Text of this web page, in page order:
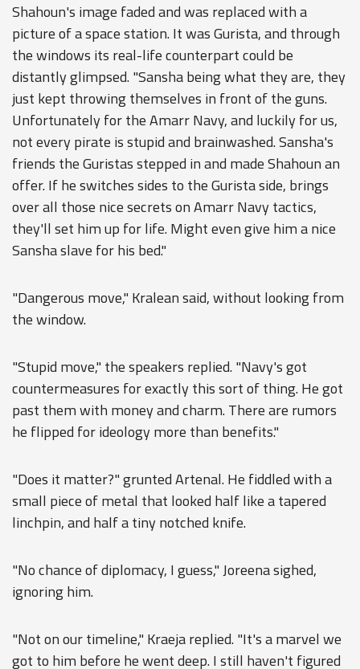
Shahoun's image faded and was replaced with a
picture of a space station. It was Gurista, and through
the windows its real-life counterpart could be
distantly glimpsed. "Sansha being what they are, they
just kept throwing themselves in front of the guns.
Unfortunately for the Amarr Navy, and luckily for us,
not every pirate is stupid and brainwashed. Sansha's
friends the Guristas stepped in and made Shahoun an
offer. If he switches sides to the Gurista side, brings
over all those nice secrets on Amarr Navy tactics,
they'll set him up for life. Might even give him a nice
Sansha slave for his bed."
"Dangerous move," Kralean said, without looking from
the window.
"Stupid move," the speakers replied. "Navy's got
countermeasures for exactly this sort of thing. He got
past them with money and charm. There are rumors
he flipped for ideology more than benefits."
"Does it matter?" grunted Artenal. He fiddled with a
small piece of metal that looked half like a tapered
linchpin, and half a tiny notched knife.
"No chance of diplomacy, I guess," Joreena sighed,
ignoring him.
"Not on our timeline," Kraeja replied. "It's a marvel we
got to him before he went deep. I still haven't figured